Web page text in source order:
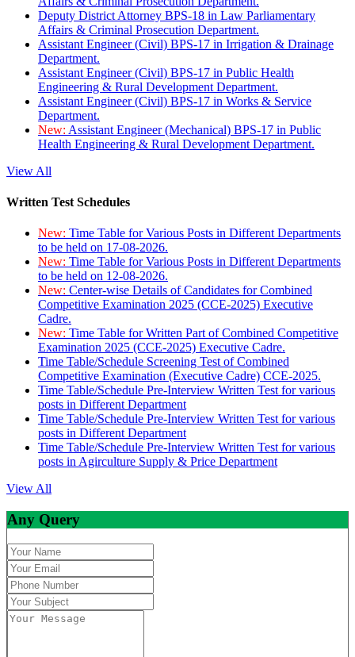
Deputy District Attorney BPS-18 in Law Parliamentary
Affairs & Criminal Prosecution Department.
Assistant Engineer (Civil) BPS-17 in Irrigation & Drainage
Department.
Assistant Engineer (Civil) BPS-17 in Public Health
Engineering & Rural Development Department.
Assistant Engineer (Civil) BPS-17 in Works & Service
Department.
New: Assistant Engineer (Mechanical) BPS-17 in Public
Health Engineering & Rural Development Department.
View All
Written Test Schedules
New: Time Table for Various Posts in Different Departments
to be held on 17-08-2026.
New: Time Table for Various Posts in Different Departments
to be held on 12-08-2026.
New: Center-wise Details of Candidates for Combined
Competitive Examination 2025 (CCE-2025) Executive
Cadre.
New: Time Table for Written Part of Combined Competitive
Examination 2025 (CCE-2025) Executive Cadre.
Time Table/Schedule Screening Test of Combined
Competitive Examination (Executive Cadre) CCE-2025.
Time Table/Schedule Pre-Interview Written Test for various
posts in Different Department
Time Table/Schedule Pre-Interview Written Test for various
posts in Different Department
Time Table/Schedule Pre-Interview Written Test for various
posts in Agirculture Supply & Price Department
View All
Any Query